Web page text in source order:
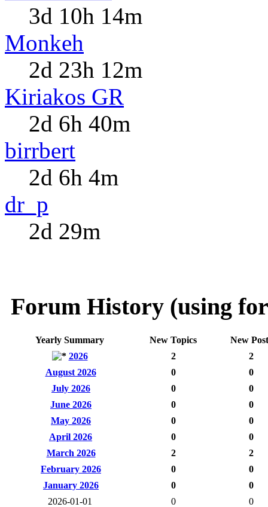
3d 10h 14m
Monkeh
2d 23h 12m
Kiriakos GR
2d 6h 40m
birrbert
2d 6h 4m
dr_p
2d 29m
Forum History (using
Yearly Summary New Topics
New
2026
2
2
August 2026
0
0
July 2026
0
0
June 2026
0
0
May 2026
0
0
April 2026
0
0
March 2026
2
2
February 2026
0
0
January 2026
0
0
2026-01-01
0
0